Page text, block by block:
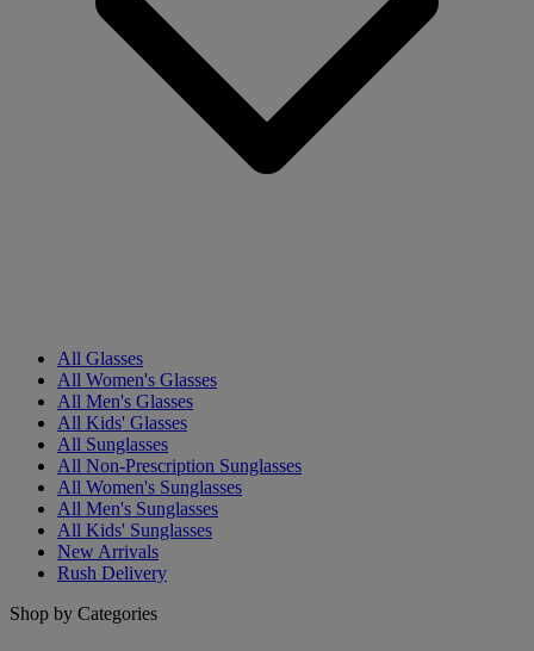
All Glasses
All Women's Glasses
All Men's Glasses
All Kids' Glasses
All Sunglasses
All Non-Prescription Sunglasses
All Women's Sunglasses
All Men's Sunglasses
All Kids' Sunglasses
New Arrivals
Rush Delivery
Shop by Categories